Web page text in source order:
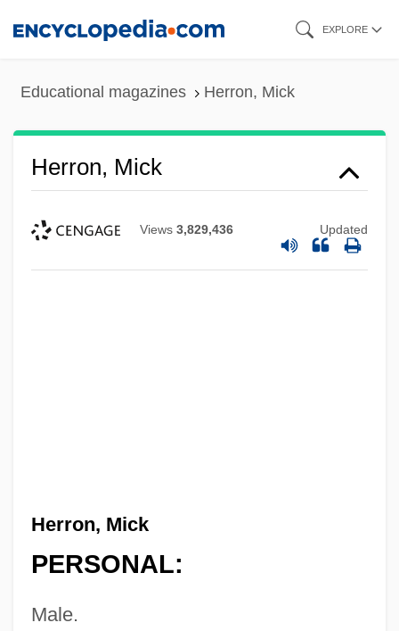
EXPLORE
Educational magazines Herron, Mick
Herron, Mick
Views 3,829,436 Updated
Herron, Mick
PERSONAL:
Male.